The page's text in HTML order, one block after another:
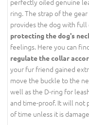
perfectly oiled genuine
ring. The strap of the
provides the dog with
protecting the dog's
feelings. Here you can
regulate the collar
your fur friend gained
move the buckle to the
well as the D-ring for
and time-proof. It will not
of time unless it is